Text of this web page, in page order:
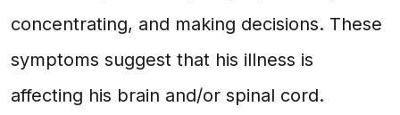
concentrating, and making decisions. These
symptoms suggest that his illness is
affecting his brain and/or spinal cord.